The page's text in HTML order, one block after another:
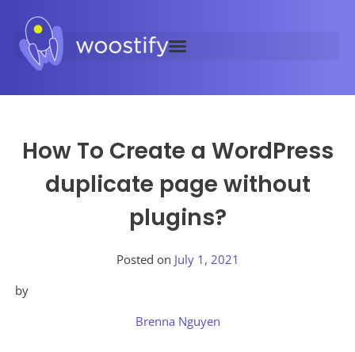
How To Create a WordPress
duplicate page without
plugins?
Posted on July 1, 2021
by
Brenna Nguyen